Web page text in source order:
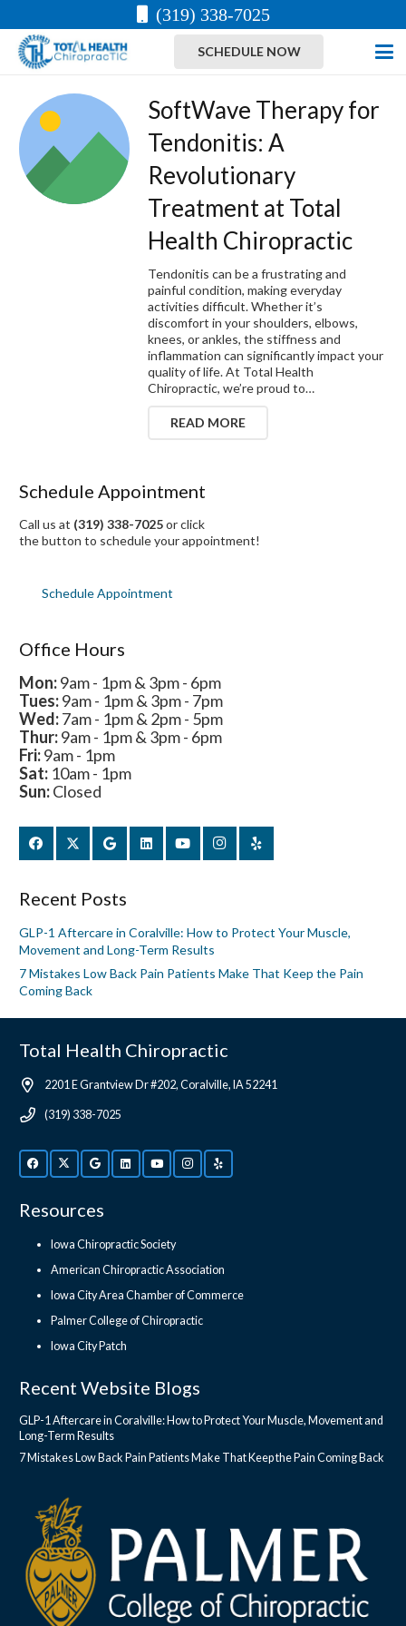
(319) 338-7025
SCHEDULE NOW
SoftWave Therapy for
Tendonitis: A
Revolutionary
Treatment at Total
Health Chiropractic
Tendonitis can be a frustrating and
painful condition, making everyday
activities difficult. Whether it’s
discomfort in your shoulders, elbows,
knees, or ankles, the stiffness and
inflammation can significantly impact your
quality of life. At Total Health
Chiropractic, we’re proud to…
READ MORE
Schedule Appointment
Call us at (319) 338-7025or click
the button to schedule your appointment!
Schedule Appointment
Office Hours
Mon:9am - 1pm & 3pm - 6pm
Tues:9am - 1pm & 3pm - 7pm
Wed:7am - 1pm & 2pm - 5pm
Thur:9am - 1pm & 3pm - 6pm
Fri:9am - 1pm
Sat: 10am - 1pm
Sun:Closed
Recent Posts
GLP-1 Aftercare in Coralville: How to Protect Your Muscle,
Movement and Long-Term Results
7 Mistakes Low Back Pain Patients Make That Keep the Pain
Coming Back
Total Health Chiropractic
2201 E Grantview Dr #202, Coralville, IA 52241
(319) 338-7025
Resources
Iowa Chiropractic Society
American Chiropractic Association
Iowa City Area Chamber of Commerce
Palmer College of Chiropractic
Iowa City Patch
Recent Website Blogs
GLP-1 Aftercare in Coralville: How to Protect Your Muscle, Movement and
Long-Term Results
7 Mistakes Low Back Pain Patients Make That Keep the Pain Coming Back